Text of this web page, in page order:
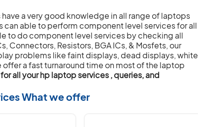
a very good knowledge in all range of laptops
can able to perform component level services for all
to do component level services by checking all
Connectors, Resistors, BGA ICs, & Mosfets, our
problems like faint displays, dead displays, white
a fast turnaround time on most of the laptop
all your hp laptop services , queries, and
What we offer